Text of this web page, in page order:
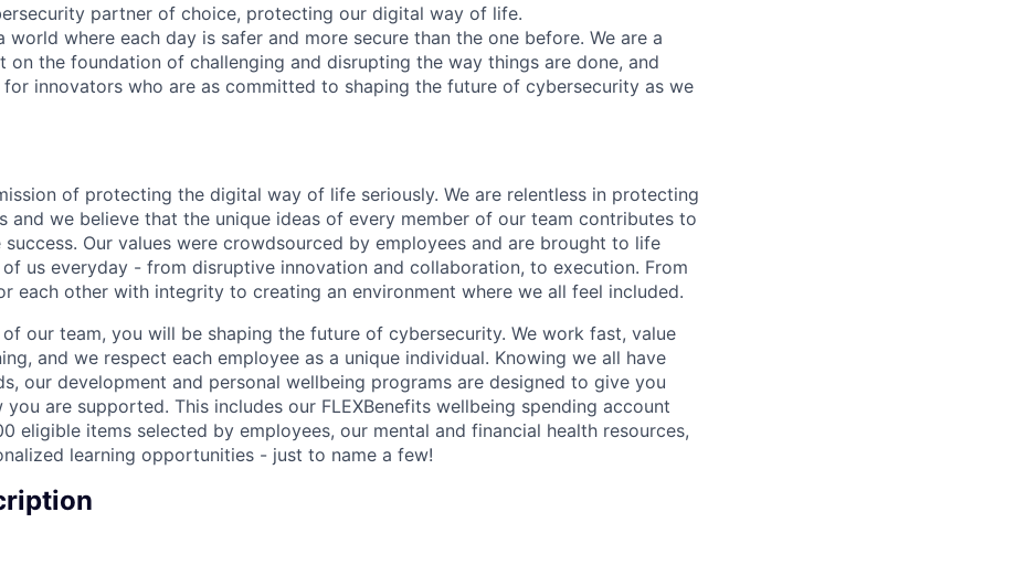
partner of choice, protecting our digital way of life.
world where each day is safer and more secure than the one before. We are a
on the foundation of challenging and disrupting the way things are done, and
for innovators who are as committed to shaping the future of cybersecurity as we
of protecting the digital way of life seriously. We are relentless in protecting
and we believe that the unique ideas of every member of our team contributes to
Our values were crowdsourced by employees and are brought to life
us everyday - from disruptive innovation and collaboration, to execution. From
each other with integrity to creating an environment where we all feel included.
of our team, you will be shaping the future of cybersecurity. We work fast, value
and we respect each employee as a unique individual. Knowing we all have
our development and personal wellbeing programs are designed to give you
you are supported. This includes our FLEXBenefits wellbeing spending account
eligible items selected by employees, our mental and financial health resources,
learning opportunities - just to name a few!